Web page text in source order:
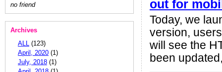
no friend
Archives
ALL (123)
April, 2020 (1)
July, 2018 (1)
out for
Today, we
version,
will see the
been